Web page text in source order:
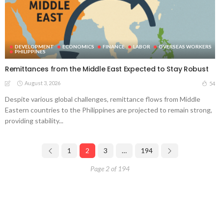
DEVELOPMENT ECONOMICS FINANCE LABOR
OVERSEAS WORKERS
PHILIPPINES
Remittances from the Middle East Expected to Stay Robust
August 3, 2026 54
Despite various global challenges, remittance flows from Middle
Eastern countries to the Philippines are projected to remain strong,
providing stability...
1 2 3 … 194
Page 2 of 194